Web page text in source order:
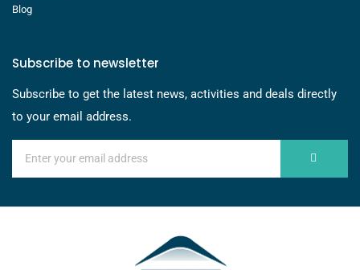
Blog
Subscribe to newsletter
Subscribe to get the latest news, activities and deals directly
to your email address.